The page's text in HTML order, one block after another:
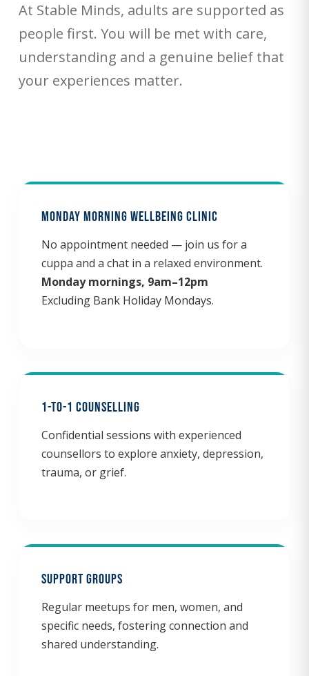
At Stable Minds, adults are supported as
people first. You will be met with care,
understanding and a genuine belief that
your experiences matter.
Monday Morning Wellbeing Clinic
No appointment needed — join us for a
cuppa and a chat in a relaxed environment.
Monday mornings, 9am–12pm
Excluding Bank Holiday Mondays.
1-to-1 Counselling
Confidential sessions with experienced
counsellors to explore anxiety, depression,
trauma, or grief.
Support Groups
Regular meetups for men, women, and
specific needs, fostering connection and
shared understanding.